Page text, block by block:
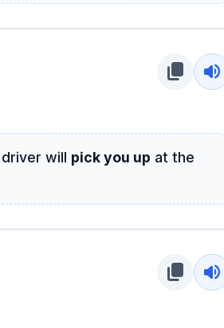
content_copy volume_up
will pick you up at the
content_copy volume_up